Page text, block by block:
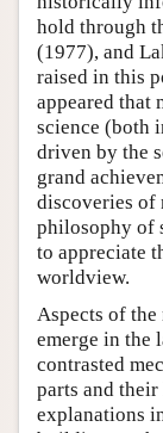
hold through
(1977), and
raised in this
appeared that
science (both
driven by the
grand
discoveries of
philosophy of
to appreciate
worldview.
Aspects of
emerge in the
contrasted
parts and
explanations